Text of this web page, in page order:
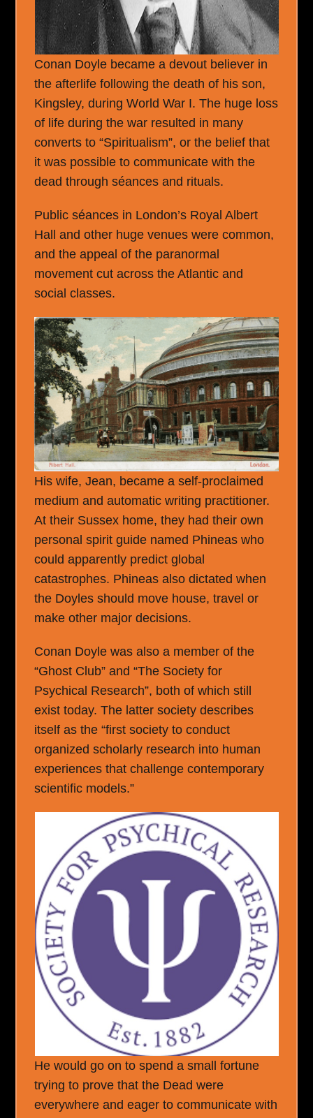
Conan Doyle became a devout believer in
the afterlife following the death of his son,
Kingsley, during World War I. The huge loss
of life during the war resulted in many
converts to “Spiritualism”, or the belief that
it was possible to communicate with the
dead through séances and rituals.
Public séances in London’s Royal Albert
Hall and other huge venues were common,
and the appeal of the paranormal
movement cut across the Atlantic and
social classes.
His wife, Jean, became a self-proclaimed
medium and automatic writing practitioner.
At their Sussex home, they had their own
personal spirit guide named Phineas who
could apparently predict global
catastrophes. Phineas also dictated when
the Doyles should move house, travel or
make other major decisions.
Conan Doyle was also a member of the
“Ghost Club” and “The Society for
Psychical Research”, both of which still
exist today. The latter society describes
itself as the “first society to conduct
organized scholarly research into human
experiences that challenge contemporary
scientific models.”
He would go on to spend a small fortune
trying to prove that the Dead were
everywhere and eager to communicate with